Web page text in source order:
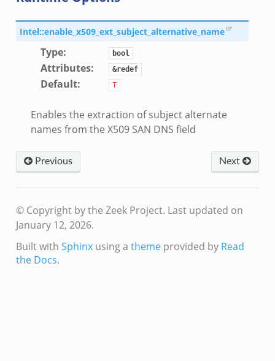
Intel::enable_x509_ext_subject_alternative_name
Type: bool
Attributes: &redef
Default: T
Enables the extraction of subject alternate
names from the X509 SAN DNS field
Previous Next
© Copyright by the Zeek Project. Last updated on
January 12, 2026.
Built with Sphinxusing a themeprovided by Read
the Docs.